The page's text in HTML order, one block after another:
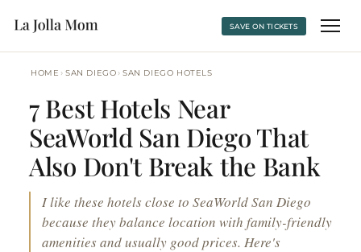
SAVE ON TICKETS
HOME › SAN DIEGO › SAN DIEGO HOTELS
7 Best Hotels Near
SeaWorld San Diego That
Also Don't Break the Bank
I like these hotels close to SeaWorld San Diego
because they balance location with family-friendly
amenities and usually good prices. Here's